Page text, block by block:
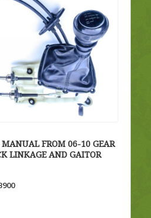
FROM 06-10 GEAR
LINKAGE AND GAITOR